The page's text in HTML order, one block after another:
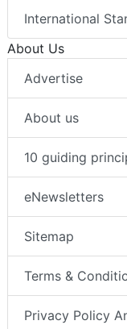
International
About Us
Advertise
About us
10 guiding
eNewsletters
Sitemap
Terms &
Privacy Policy